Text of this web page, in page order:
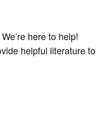
here to help!
helpful literature to